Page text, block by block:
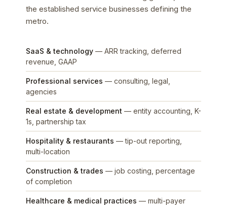
the established service businesses defining the
metro.
SaaS & technology— ARR tracking, deferred
revenue, GAAP
Professional services — consulting, legal,
agencies
Real estate & development — entity accounting, K-
1s, partnership tax
Hospitality & restaurants — tip-out reporting,
multi-location
Construction & trades — job costing, percentage
of completion
Healthcare & medical practices — multi-payer